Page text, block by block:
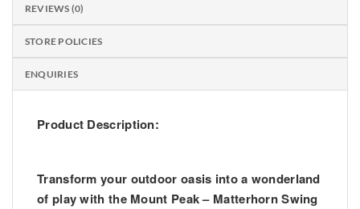
REVIEWS (0)
STORE POLICIES
ENQUIRIES
Product Description:
Transform your outdoor oasis into a wonderland
of play with the Mount Peak – Matterhorn Swing